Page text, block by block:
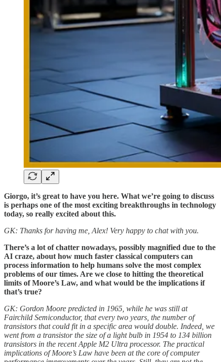
Giorgo, it’s great to have you here. What we’re going to discuss
is perhaps one of the most exciting breakthroughs in technology
today, so really excited about this.
GK: Thanks for having me, Alex! Very happy to chat with you.
There’s a lot of chatter nowadays, possibly magnified due to the
AI craze, about how much faster classical computers can
process information to help humans solve the most complex
problems of our times. Are we close to hitting the theoretical
limits of Moore’s Law, and what would be the implications if
that’s true?
GK: Gordon Moore predicted in 1965, while he was still at
Fairchild Semiconductor, that every two years, the number of
transistors that could fit in a specific area would double. Indeed, we
went from a transistor the size of a light bulb in 1954 to 134 billion
transistors in the recent Apple M2 Ultra processor. The practical
implications of Moore’s Law have been at the core of computer